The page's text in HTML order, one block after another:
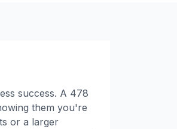
success. A 478
them you're
or a larger